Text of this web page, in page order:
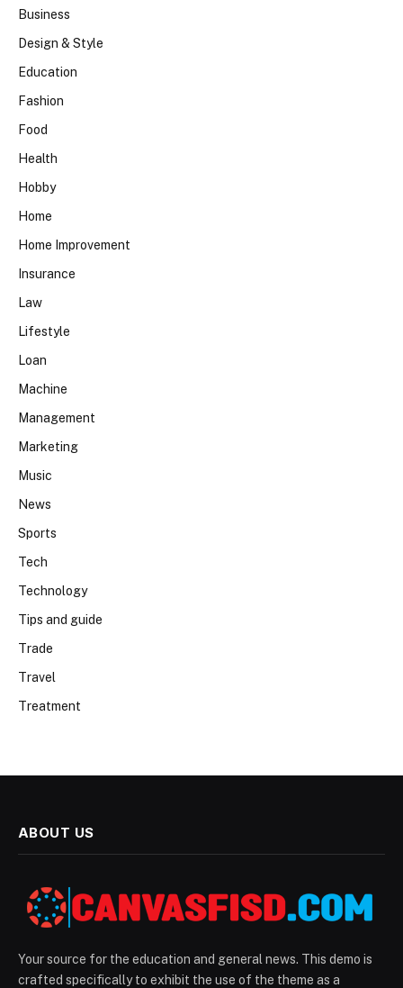
Business
Design & Style
Education
Fashion
Food
Health
Hobby
Home
Home Improvement
Insurance
Law
Lifestyle
Loan
Machine
Management
Marketing
Music
News
Sports
Tech
Technology
Tips and guide
Trade
Travel
Treatment
ABOUT US
Your source for the education and general news. This demo is
crafted specifically to exhibit the use of the theme as a